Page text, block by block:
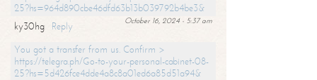
25?hs=964d890cbe46dfd63b13b039792b4be3&
October 16, 2024 - 5:37 am
ky30hg
Reply
You got a transfer from us. Confirm >
https://telegra.ph/Go-to-your-personal-cabinet-08-
25?hs=5d426fce4dde4a8c8a01ed6a85d51a94&